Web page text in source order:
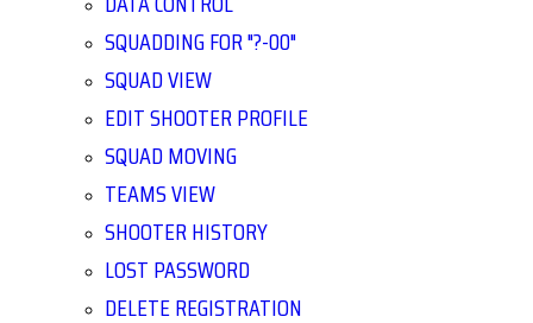
SQUADDING FOR "?-00"
SQUAD VIEW
EDIT SHOOTER PROFILE
SQUAD MOVING
TEAMS VIEW
SHOOTER HISTORY
LOST PASSWORD
DELETE REGISTRATION